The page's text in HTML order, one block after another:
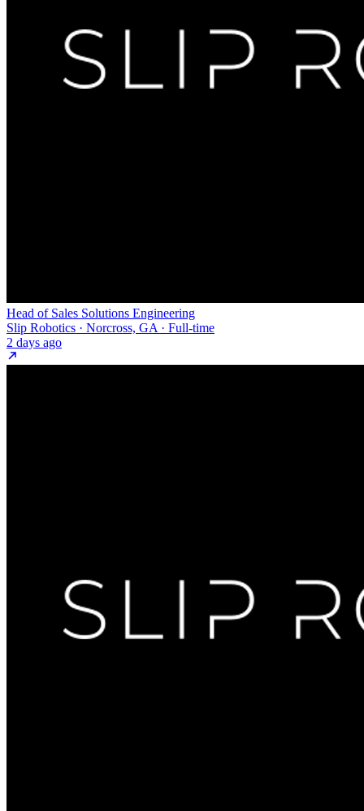
Head of Sales Solutions Engineering
Slip Robotics · Norcross, GA · Full-time
2 days ago